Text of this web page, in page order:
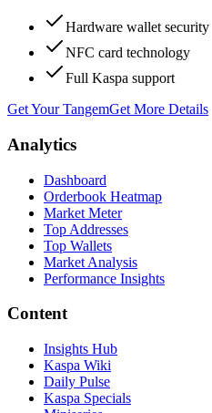
Hardware wallet security
NFC card technology
Full Kaspa support
Get Your TangemGet More Details
Analytics
Dashboard
Orderbook Heatmap
Market Meter
Top Addresses
Top Wallets
Market Analysis
Performance Insights
Content
Insights Hub
Kaspa Wiki
Daily Pulse
Kaspa Specials